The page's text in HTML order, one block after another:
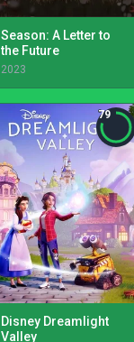
Season: A Letter to
the Future
2023
79
Disney Dreamlight
Valley